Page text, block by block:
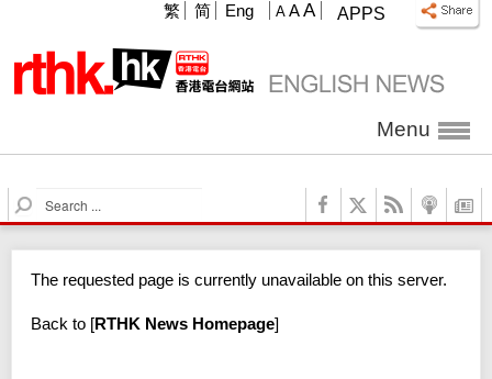
APPS
A A A
繁 简 Eng
Menu
S
e
c
The requested page is currently unavailable on this server.
Back to [RTHK News Homepage]